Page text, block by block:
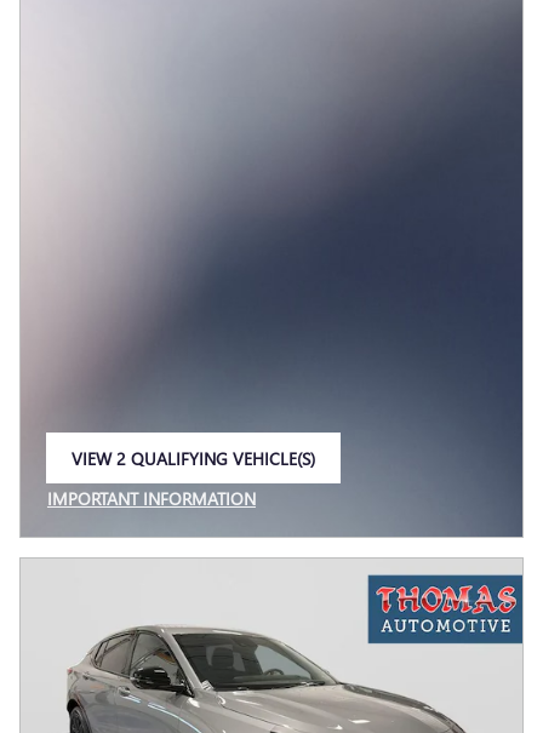
VIEW 2 QUALIFYING VEHICLE(S)
IMPORTANT INFORMATION
OPEN INCENTIVE MODAL